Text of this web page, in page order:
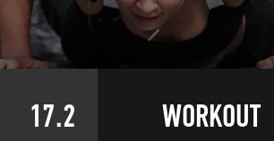
17.2 WORKOUT